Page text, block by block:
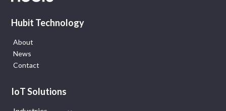
Hubit Technology
About
News
Contact
IoT Solutions